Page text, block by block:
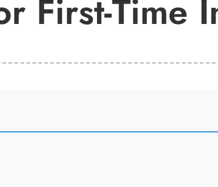
First-Time